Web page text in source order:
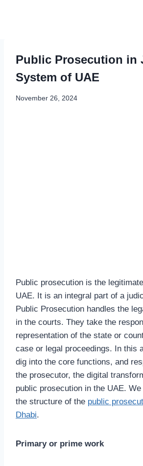
Public Prosecution in
System of UAE
November 26, 2024
Public prosecution is the
UAE. It is an integral part of a
Public Prosecution handles the
in the courts. They take the
representation of the state or
case or legal proceedings. In this
dig into the core functions, and
the prosecutor, the digital
public prosecution in the UAE.
the structure of the public
Dhabi.
Primary or prime work